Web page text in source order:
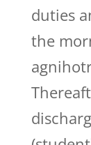
duties
the